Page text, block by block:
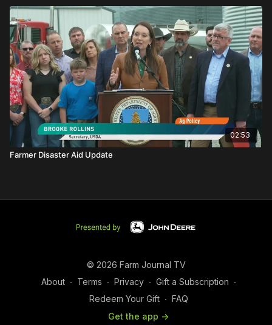
02:53
Farmer Disaster Aid Update
© 2026 Farm Journal TV
About ∙ Terms ∙ Privacy ∙ Gift a Subscription ∙
Redeem Your Gift ∙ FAQ
Get the app ->